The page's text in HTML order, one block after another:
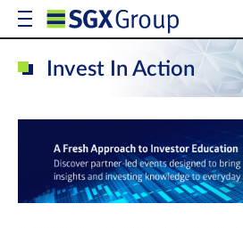
Invest In Action